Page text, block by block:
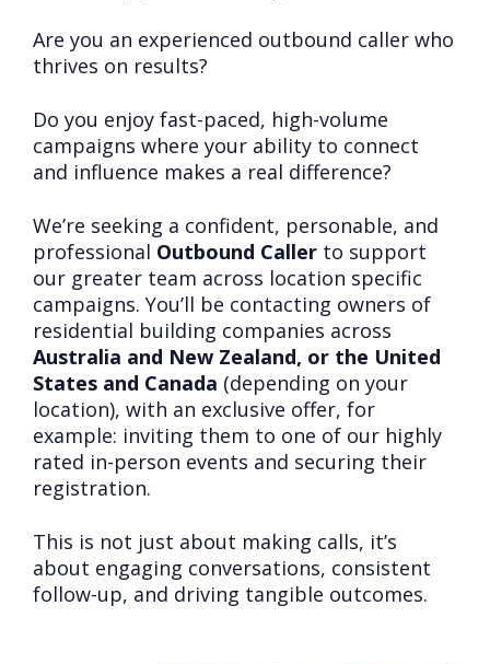
Are you an experienced outbound caller who
thrives on results?
Do you enjoy fast-paced, high-volume
campaigns where your ability to connect
and influence makes a real difference?
We’re seeking a confident, personable, and
professional Outbound Caller to support
our greater team across location specific
campaigns. You’ll be contacting owners of
residential building companies across
Australia and New Zealand, or the United
States and Canada (depending on your
location), with an exclusive offer, for
example: inviting them to one of our highly
rated in-person events and securing their
registration.
This is not just about making calls, it’s
about engaging conversations, consistent
follow-up, and driving tangible outcomes.